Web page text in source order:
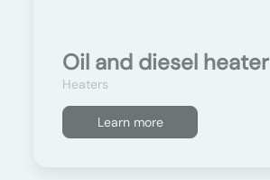
Oil and diesel heater
Heaters
Learn more